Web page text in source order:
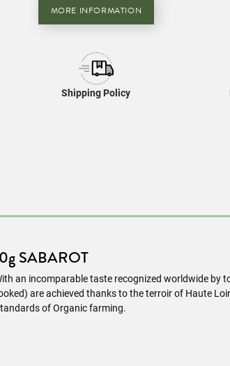
MORE INFORMATION
Shipping Policy
SABAROT
an incomparable taste recognized worldwide by
are achieved thanks to the terroir of Haute
of Organic farming.